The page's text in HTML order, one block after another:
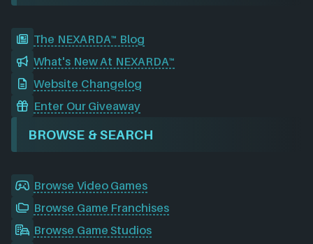
The NEXARDA™ Blog
What's New At NEXARDA™
Website Changelog
Enter Our Giveaway
BROWSE & SEARCH
Browse Video Games
Browse Game Franchises
Browse Game Studios